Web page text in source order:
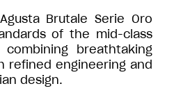
Brutale Serie Oro
of the mid-class
breathtaking
refined engineering and
design.